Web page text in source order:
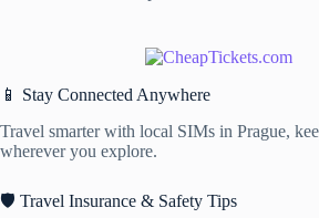
📱 Stay Connected Anywhere
Travel smarter with local SIMs in Prague,
wherever you explore.
🛡️ Travel Insurance & Safety Tips